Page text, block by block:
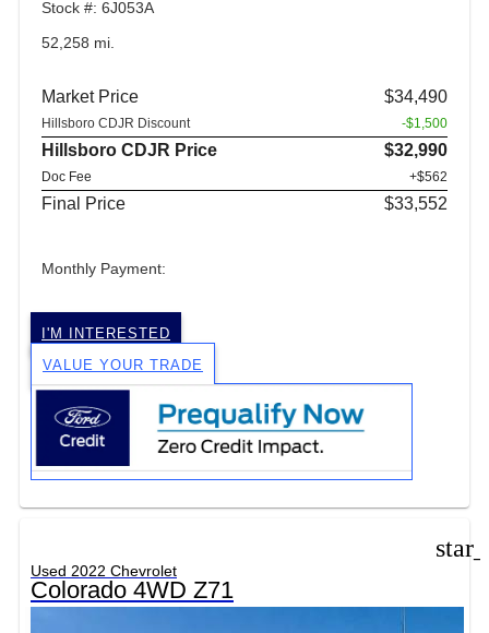
Stock #: 6J053A
52,258 mi.
Market Price $34,490
Hillsboro CDJR Discount -$1,500
Hillsboro CDJR Price $32,990
Doc Fee +$562
Final Price $33,552
Monthly Payment:
I'M INTERESTED
VALUE YOUR TRADE
Used 2022 Chevrolet
Colorado 4WD Z71